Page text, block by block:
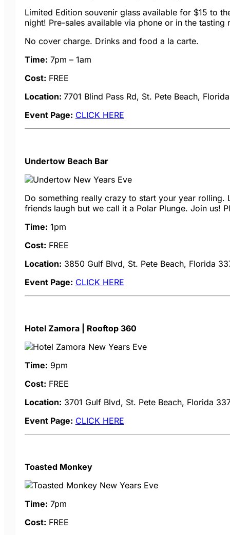
Limited Edition souvenir glass available for $15 to
night! Pre-sales available via phone or in the tasting
No cover charge. Drinks and food a la carte.
Time: 7pm – 1am
Cost: FREE
Location: 7701 Blind Pass Rd, St. Pete Beach,
Event Page: CLICK HERE
Undertow Beach Bar
Do something really crazy to start your year
friends laugh but we call it a Polar Plunge. Join us!
Time: 1pm
Cost: FREE
Location: 3850 Gulf Blvd, St. Pete Beach, Florida
Event Page: CLICK HERE
Hotel Zamora | Rooftop 360
Time: 9pm
Cost: FREE
Location: 3701 Gulf Blvd, St. Pete Beach, Florida
Event Page: CLICK HERE
Toasted Monkey
Time: 7pm
Cost: FREE